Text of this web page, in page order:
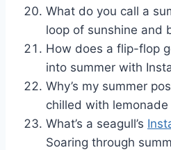
What do you call a
loop of sunshine and
How does a flip-flop
into summer with
Why’s my summer
chilled with
What’s a seagull’s
Soaring through